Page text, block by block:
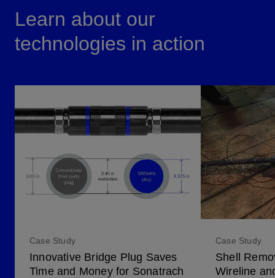
Learn about our
technologies in action
Case Study
Innovative Bridge Plug Saves
Time and Money for Sonatrach
Case Study
Shell
Wireline